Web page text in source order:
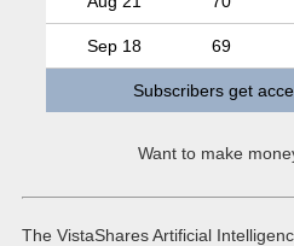
Sep 18 69
Subscribers get
Want to make
The VistaShares Artificial